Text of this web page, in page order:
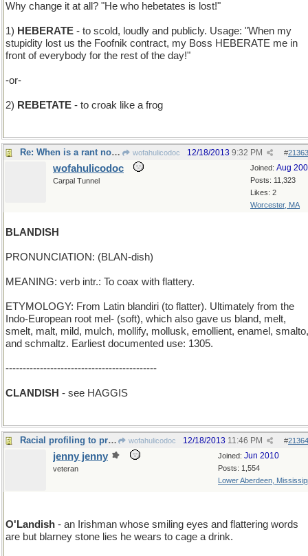
Why change it at all? "He who hebetates is lost!"
1) HEBERATE - to scold, loudly and publicly. Usage: "When my
stupidity lost us the Foofnik contract, my Boss HEBERATE me in
front of everybody for the rest of the day!"
-or-
2) REBETATE - to croak like a frog
Re: When is a rant not a rant but a lesson? wofahulicodoc #
12/18/2013 9:32 PM
Joined: Aug
Posts: 11,323
Likes: 2
Worcester, MA
wofahulicodoc
Carpal Tunnel
BLANDISH
PRONUNCIATION: (BLAN-dish)
MEANING: verb intr.: To coax with flattery.
ETYMOLOGY: From Latin blandiri (to flatter). Ultimately from the
Indo-European root mel- (soft), which also gave us bland, melt,
smelt, malt, mild, mulch, mollify, mollusk, emollient, enamel, smalto,
and schmaltz. Earliest documented use: 1305.
--------------------------------------------
CLANDISH - see HAGGIS
Racial profiling to prevent a Irishman's kiss wofahulicodoc #
12/18/2013 11:46 PM
Joined: Jun 2010
Posts: 1,554
Lower Aberdeen,
jenny jenny
veteran
O'Landish - an Irishman whose smiling eyes and flattering words
are but blarney stone lies he wears to cage a drink.